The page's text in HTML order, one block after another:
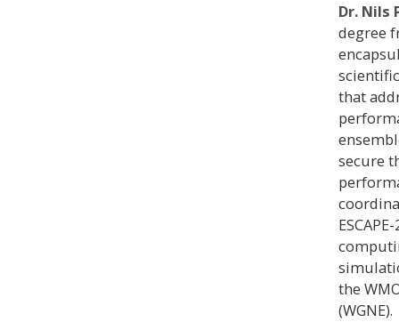
Dr. Nils
degree
that
secure
the
(WGNE).